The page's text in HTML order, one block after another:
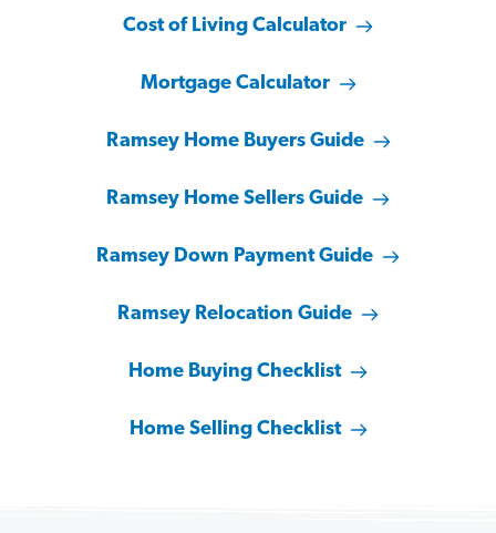
Cost of Living Calculator
Mortgage Calculator
Ramsey Home Buyers Guide
Ramsey Home Sellers Guide
Ramsey Down Payment Guide
Ramsey Relocation Guide
Home Buying Checklist
Home Selling Checklist